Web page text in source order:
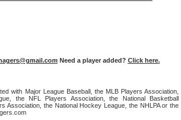
Need a player added? Click here.
with Major League Baseball, the MLB Players Association,
the NFL Players Association, the National Basketball
Association, the National Hockey League, the NHLPA or the